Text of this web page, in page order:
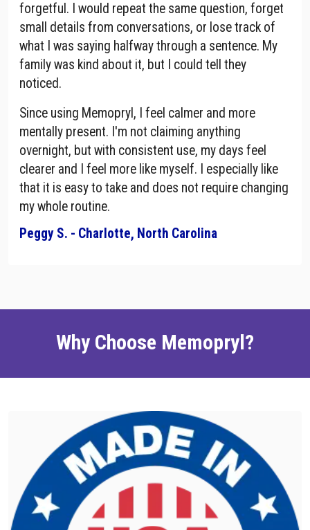
forgetful. I would repeat the same question, forget
small details from conversations, or lose track of
what I was saying halfway through a sentence. My
family was kind about it, but I could tell they
noticed.
Since using Memopryl, I feel calmer and more
mentally present. I'm not claiming anything
overnight, but with consistent use, my days feel
clearer and I feel more like myself. I especially like
that it is easy to take and does not require changing
my whole routine.
Peggy S. - Charlotte, North Carolina
Why Choose Memopryl?